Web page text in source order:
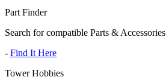
Part Finder
Search for compatible Parts & Accessories
- Find It Here
Tower Hobbies